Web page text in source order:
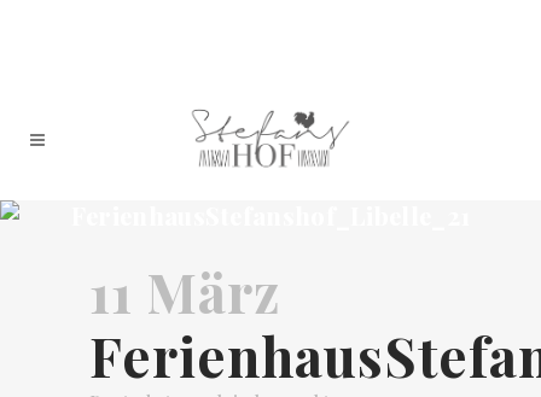
11 März